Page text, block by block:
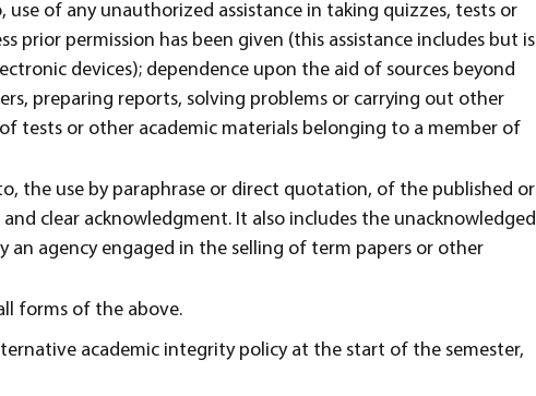
of any unauthorized assistance in taking quizzes, tests or
prior permission has been given (this assistance includes but is
devices); dependence upon the aid of sources beyond
preparing reports, solving problems or carrying out other
tests or other academic materials belonging to a member of
the use by paraphrase or direct quotation, of the published or
clear acknowledgment. It also includes the unacknowledged
an agency engaged in the selling of term papers or other
forms of the above.
academic integrity policy at the start of the semester,